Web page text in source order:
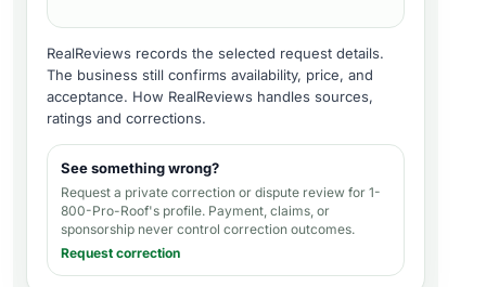
RealReviews records the selected request details.
The business still confirms availability, price, and
acceptance. How RealReviews handles sources,
ratings and corrections.
See something wrong?
Request a private correction or dispute review for 1-
800-Pro-Roof's profile. Payment, claims, or
sponsorship never control correction outcomes.
Request correction